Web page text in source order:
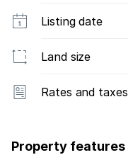
Listing date
Land size
Rates and taxes
Property features